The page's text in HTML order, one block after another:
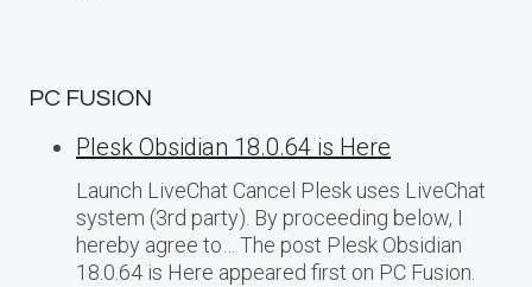
PC FUSION
Plesk Obsidian 18.0.64 is Here
Launch LiveChat Cancel Plesk uses LiveChat
system (3rd party). By proceeding below, I
hereby agree to… The post Plesk Obsidian
18.0.64 is Here appeared first on PC Fusion.